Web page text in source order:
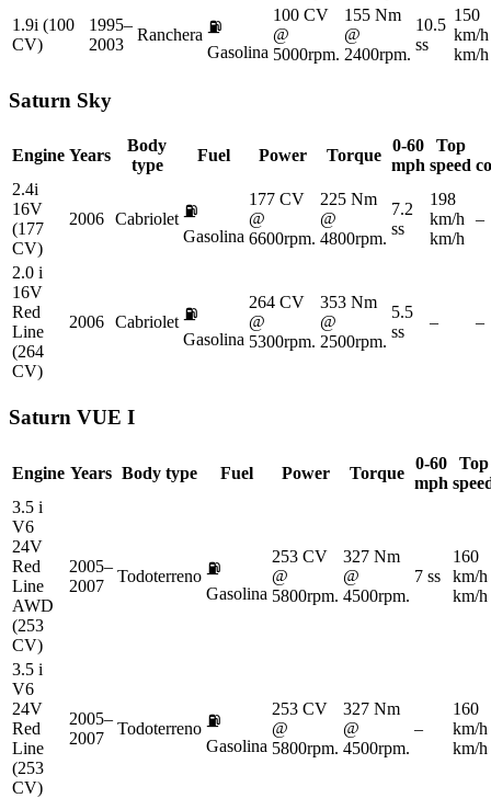
1.9i (100
CV)
1995–
2003
Ranchera ⛽
Gasolina
100 CV
@
5000rpm.
155 Nm
@
2400rpm.
10.5
ss
150
km/h
km/h
Saturn Sky
Engine Years
Body
type
Fuel Power Torque
0-60
mph
Top
speed
2.4i
16V
(177
CV)
2006 Cabriolet ⛽
Gasolina
177 CV
@
6600rpm.
225 Nm
@
4800rpm.
7.2
ss
198
km/h
km/h
–
2.0 i
16V
Red
Line
(264
CV)
2006 Cabriolet ⛽
Gasolina
264 CV
@
5300rpm.
353 Nm
@
2500rpm.
5.5
ss
– –
Saturn VUE I
Engine Years Body type Fuel Power Torque
0-60
mph
Top
3.5 i
V6
24V
Red
Line
AWD
(253
CV)
2005–
2007
Todoterreno ⛽
Gasolina
253 CV
@
5800rpm.
327 Nm
@
4500rpm.
7 ss
160
km/h
km/h
3.5 i
V6
24V
Red
Line
(253
CV)
2005–
2007
Todoterreno ⛽
Gasolina
253 CV
@
5800rpm.
327 Nm
@
4500rpm.
–
160
km/h
km/h